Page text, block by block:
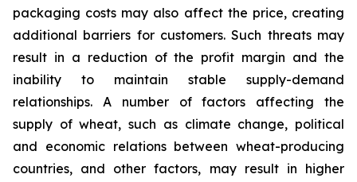
packaging costs may also affect the price, creating
additional barriers for customers. Such threats may
result in a reduction of the profit margin and the
inability to maintain stable supply-demand
relationships. A number of factors affecting the
supply of wheat, such as climate change, political
and economic relations between wheat-producing
countries, and other factors, may result in higher